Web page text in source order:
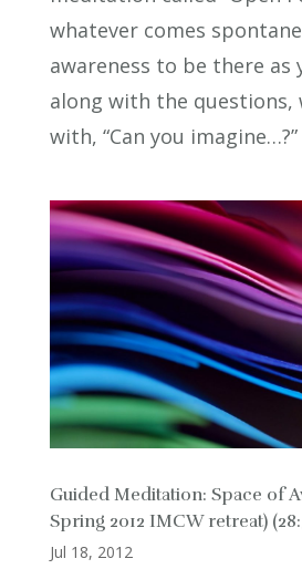
whatever comes
awareness to be there as
along with the questions,
with, “Can you imagine…?”
Guided Meditation: Space of
Spring 2012 IMCW retreat)
Jul 18, 2012